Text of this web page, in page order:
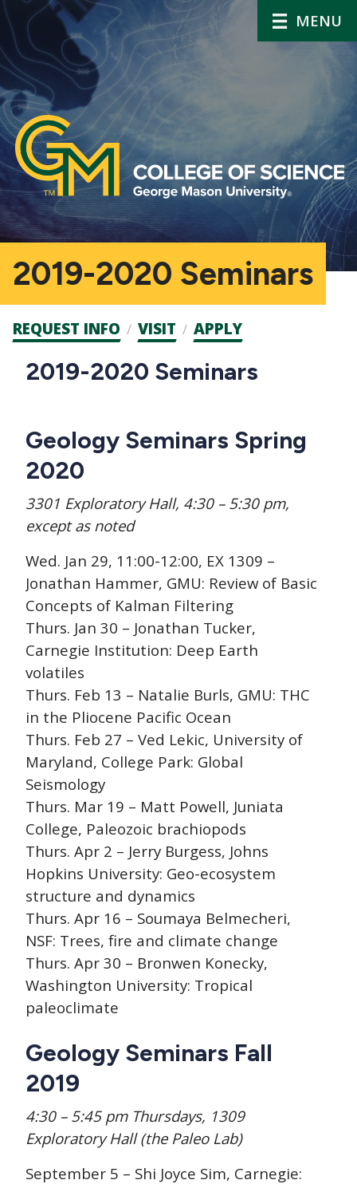
MENU
2019-2020 Seminars
Admission
CTAs
REQUEST INFO VISIT APPLY
Main
2019-2020 Seminars
Geology Seminars Spring
2020
3301 Exploratory Hall, 4:30 – 5:30 pm,
except as noted
Wed. Jan 29, 11:00-12:00, EX 1309 –
Jonathan Hammer, GMU: Review of Basic
Concepts of Kalman Filtering
Thurs. Jan 30 – Jonathan Tucker,
Carnegie Institution: Deep Earth
volatiles
Thurs. Feb 13 – Natalie Burls, GMU: THC
in the Pliocene Pacific Ocean
Thurs. Feb 27 – Ved Lekic, University of
Maryland, College Park: Global
Seismology
Thurs. Mar 19 – Matt Powell, Juniata
College, Paleozoic brachiopods
Thurs. Apr 2 – Jerry Burgess, Johns
Hopkins University: Geo-ecosystem
structure and dynamics
Thurs. Apr 16 – Soumaya Belmecheri,
NSF: Trees, fire and climate change
Thurs. Apr 30 – Bronwen Konecky,
Washington University: Tropical
paleoclimate
Geology Seminars Fall
2019
4:30 – 5:45 pm Thursdays, 1309
Exploratory Hall (the Paleo Lab)
September 5 – Shi Joyce Sim, Carnegie: